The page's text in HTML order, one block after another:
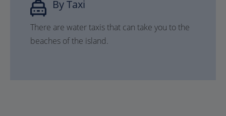
By Taxi
There are water taxis that can take you to the
beaches of the island.